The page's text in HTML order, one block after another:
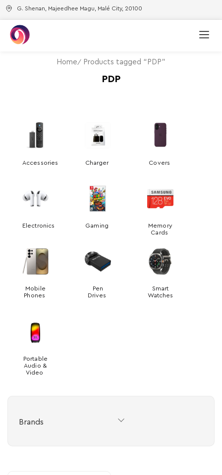
G. Shenan, Majeedhee Magu, Malé City, 20100
Home Products tagged “PDP”
PDP
Accessories Charger Covers
Electronics Gaming
Memory
Cards
Mobile
Phones
Pen
Drives
Smart
Watches
Portable
Audio &
Video
Brands